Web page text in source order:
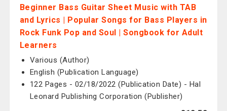
Beginner Bass Guitar Sheet Music with TAB
and Lyrics | Popular Songs for Bass Players in
Rock Funk Pop and Soul | Songbook for Adult
Learners
Various (Author)
English (Publication Language)
122 Pages - 02/18/2022 (Publication Date) - Hal
Leonard Publishing Corporation (Publisher)